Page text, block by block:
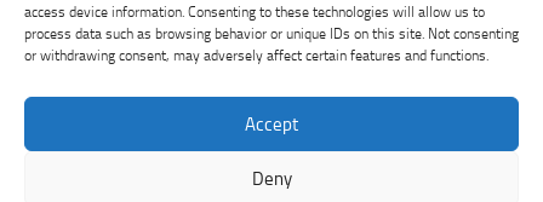
access device information. Consenting to these technologies will allow us to
process data such as browsing behavior or unique IDs on this site. Not consenting
or withdrawing consent, may adversely affect certain features and functions.
Accept
Deny
GeoPoliticsPulse © 2026. All Rights Reserved.